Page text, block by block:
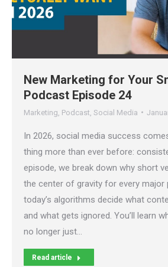
New Marketing for Your
Podcast Episode 24
Marketing Podcast Social Media
In 2026, social media success
thing more than ever before:
episode, we break down why short
the center of gravity for every
today’s algorithms decide what
and what gets ignored. You’ll learn
no longer just…
Read article